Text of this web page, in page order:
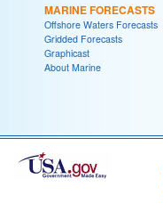
MARINE FORECASTS
Offshore Waters Forecasts
Gridded Forecasts
Graphicast
About Marine